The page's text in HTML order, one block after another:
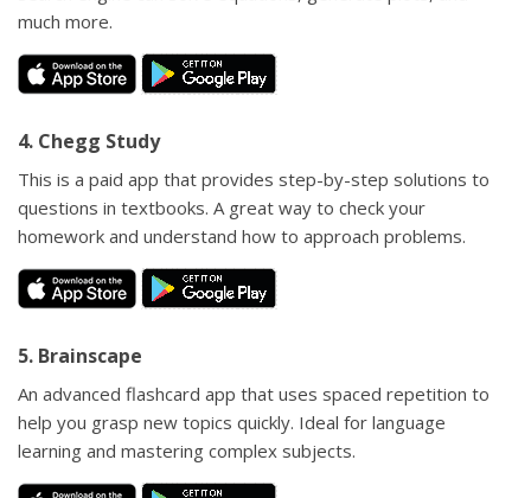
much more.
4. Chegg Study
This is a paid app that provides step-by-step solutions to
questions in textbooks. A great way to check your
homework and understand how to approach problems.
5. Brainscape
An advanced flashcard app that uses spaced repetition to
help you grasp new topics quickly. Ideal for language
learning and mastering complex subjects.